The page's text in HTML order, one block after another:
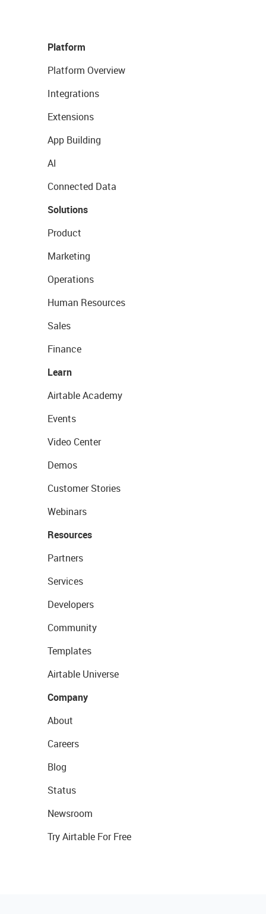
Platform
Platform Overview
Integrations
Extensions
App Building
AI
Connected Data
Solutions
Product
Marketing
Operations
Human Resources
Sales
Finance
Learn
Airtable Academy
Events
Video Center
Demos
Customer Stories
Webinars
Resources
Partners
Services
Developers
Community
Templates
Airtable Universe
Company
About
Careers
Blog
Status
Newsroom
Try Airtable For Free